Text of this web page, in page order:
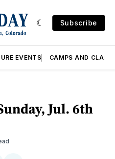
Subscribe
EVENTS CAMPS AND
Jul. 6th